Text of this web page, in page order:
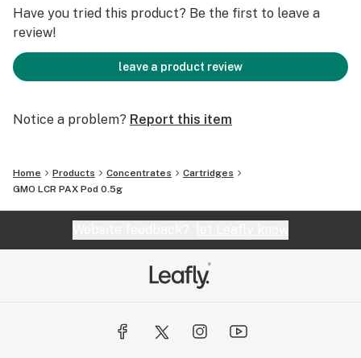
Have you tried this product? Be the first to leave a
review!
leave a product review
Notice a problem? Report this item
Home Products Concentrates
Cartridges
GMO LCR PAX Pod 0.5g